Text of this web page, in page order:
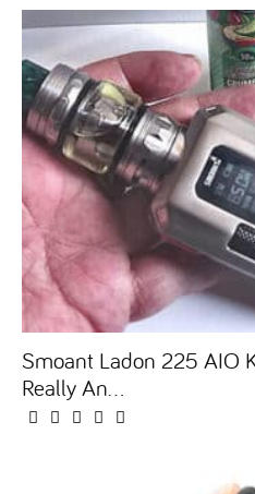
Smoant Ladon 225 AIO
Really An...